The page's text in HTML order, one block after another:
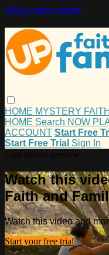
Skip to main content
HOME MYSTERY FAITH
HOME Search NOW
ACCOUNT Start Free
Start Free Trial Sign In
Watch this
Faith and
Watch this video and
Start your free trial